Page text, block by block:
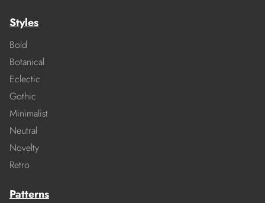
Styles
Bold
Botanical
Eclectic
Gothic
Minimalist
Neutral
Novelty
Retro
Patterns